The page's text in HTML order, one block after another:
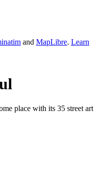
and MapLibre. Learn
place with its 35 street art